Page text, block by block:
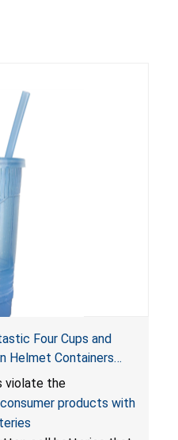
Four Cups and
Helmet Containers
of Serious Injury or
Hazard; Violate
Products
violate the
products with